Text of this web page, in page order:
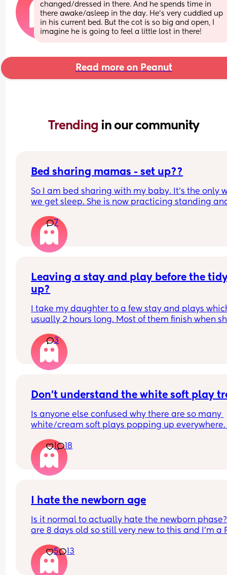
changed/dressed in there. And he spends time in
there awake/asleep in the day. He's very cuddled up
in his current bed. But the cot is so big and open, I
imagine he is going to feel a little lost in there!
Read more on Peanut
Trending in our community
Bed sharing mamas - set up??
So I am bed sharing with my baby. It’s the only
we get sleep. She is now practicing standing
bed.
How do you guys do it? Push the bed against a
Have you got some covers on the side . Share
7
Leaving a stay and play before the
up?
I take my daughter to a few stay and plays
usually 2 hours long. Most of them finish when
while to get her home and relaxed ready to nap
Is it rude to leave early? I think 2 hours is
long time so I would prefer to leave after 1-
but I don't want them to think I'm being rude
3
Don't understand the white soft play
Is anyone else confused why there are so many
white/cream soft plays popping up everywhere.
child. I would never pay the ridiculous prices
ask (more than normal soft play)
1 18
I hate the newborn age
Is it normal to actually hate the newborn
are 8 days old so still very new to this and I’m a
so overwhelmed and anxious if I’m getting
right, if she’s happy if she’s fed if she’s gassy if
sleeping enough that I’m just not finding much
5 13